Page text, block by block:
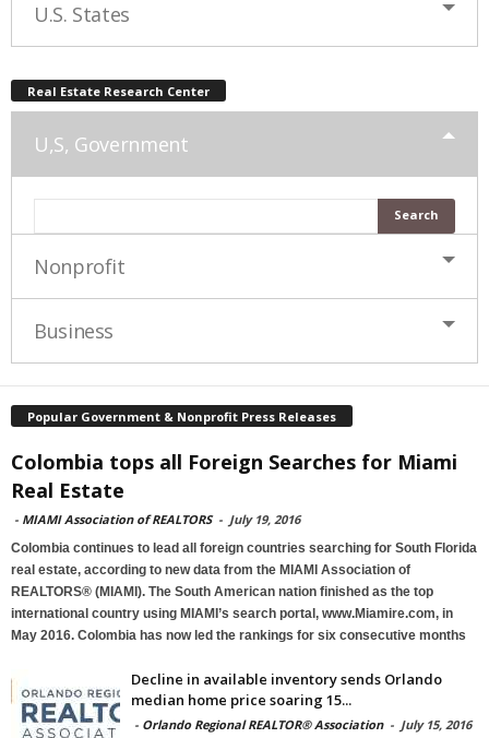
U.S. States
Real Estate Research Center
U,S, Government
Nonprofit
Business
Popular Government & Nonprofit Press Releases
Colombia tops all Foreign Searches for Miami
Real Estate
- MIAMI Association of REALTORS - July 19, 2016
Colombia continues to lead all foreign countries searching for South Florida
real estate, according to new data from the MIAMI Association of
REALTORS® (MIAMI). The South American nation finished as the top
international country using MIAMI’s search portal, www.Miamire.com, in
May 2016. Colombia has now led the rankings for six consecutive months
Decline in available inventory sends Orlando
median home price soaring 15...
- Orlando Regional REALTOR® Association - July 15, 2016